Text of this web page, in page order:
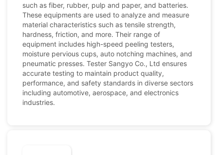
such as fiber, rubber, pulp and paper, and batteries.
These equipments are used to analyze and measure
material characteristics such as tensile strength,
hardness, friction, and more. Their range of
equipment includes high-speed peeling testers,
moisture pervious cups, auto notching machines, and
pneumatic presses. Tester Sangyo Co., Ltd ensures
accurate testing to maintain product quality,
performance, and safety standards in diverse sectors
including automotive, aerospace, and electronics
industries.